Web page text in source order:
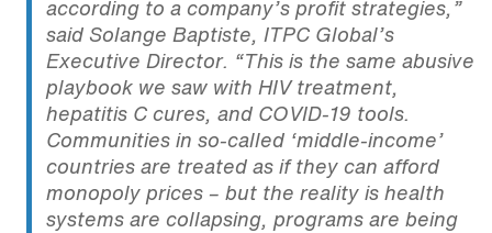
according to a company’s profit strategies,”
said Solange Baptiste, ITPC Global’s
Executive Director. “This is the same abusive
playbook we saw with HIV treatment,
hepatitis C cures, and COVID-19 tools.
Communities in so-called ‘middle-income’
countries are treated as if they can afford
monopoly prices – but the reality is health
systems are collapsing, programs are being